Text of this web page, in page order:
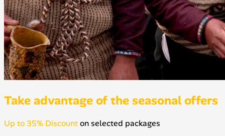
Take advantage of the seasonal offers
Up to 35% Discounton selected packages